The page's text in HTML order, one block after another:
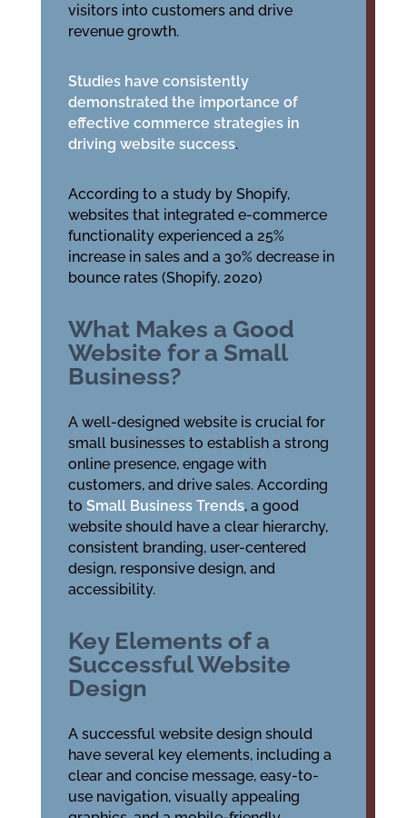
visitors into customers and drive
revenue growth.
Studies have consistently
demonstrated the importance of
effective commerce strategies in
driving website success.
According to a study by Shopify,
websites that integrated e-commerce
functionality experienced a 25%
increase in sales and a 30% decrease in
bounce rates (Shopify, 2020)
What Makes a Good
Website for a Small
Business?
A well-designed website is crucial for
small businesses to establish a strong
online presence, engage with
customers, and drive sales. According
to Small Business Trends, a good
website should have a clear hierarchy,
consistent branding, user-centered
design, responsive design, and
accessibility.
Key Elements of a
Successful Website
Design
A successful website design should
have several key elements, including a
clear and concise message, easy-to-
use navigation, visually appealing